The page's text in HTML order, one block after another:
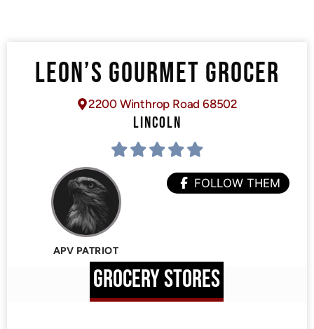
LEON’S GOURMET GROCER
2200 Winthrop Road 68502
LINCOLN
APV PATRIOT
FOLLOW THEM
GROCERY STORES